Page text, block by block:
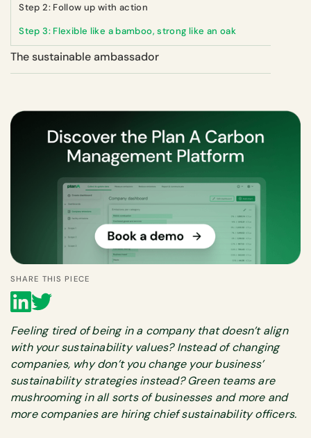
Step 2: Follow up with action
Step 3: Flexible like a bamboo, strong like an oak
The sustainable ambassador
SHARE THIS PIECE
Feeling tired of being in a company that doesn’t align
with your sustainability values? Instead of changing
companies, why don’t you change your business’
sustainability strategies instead? Green teams are
mushrooming in all sorts of businesses and more and
more companies are hiring chief sustainability officers.